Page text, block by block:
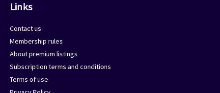
Links
Contact us
Membership rules
About premium listings
Subscription terms and conditions
Terms of use